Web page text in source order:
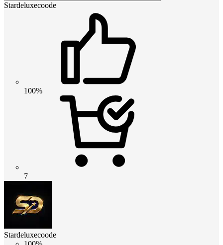
Stardeluxecoode
100%
7
Stardeluxecoode